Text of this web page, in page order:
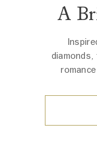
A